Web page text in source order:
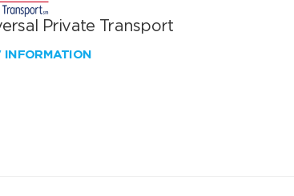
Private Transport
INFORMATION